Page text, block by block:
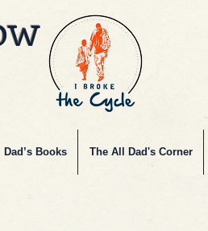
Dad’s Books The All Dad's Corner